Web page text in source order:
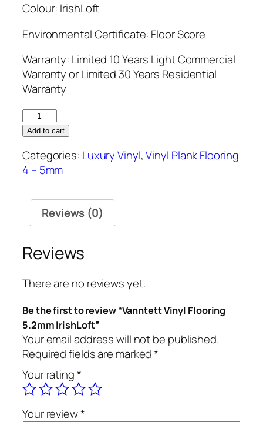
Colour: IrishLoft
Environmental Certificate: Floor Score
Warranty: Limited 10 Years Light Commercial
Warranty or Limited 30 Years Residential
Warranty
Vanntett
Vinyl
5.2mm
IrishLoft
Add to cart
Categories: Luxury Vinyl,Vinyl Plank Flooring
4 – 5mm
Reviews (0)
Reviews
There are no reviews yet.
Be the first to review “Vanntett Vinyl Flooring
5.2mm IrishLoft”
Your email address will not be published.
Required fields are marked*
Your rating*
Your review*